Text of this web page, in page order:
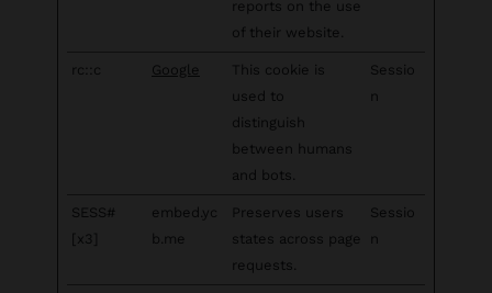
reports on the use
of their website.
rc::c Google
This cookie is
used to
distinguish
between humans
and bots.
Sessio
n
SESS#
[x3]
embed.yc
b.me
Preserves users
states across page
requests.
Sessio
n